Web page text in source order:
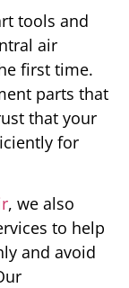
tools and
air
first time.
parts that
that your
for
, we also
to help
and avoid